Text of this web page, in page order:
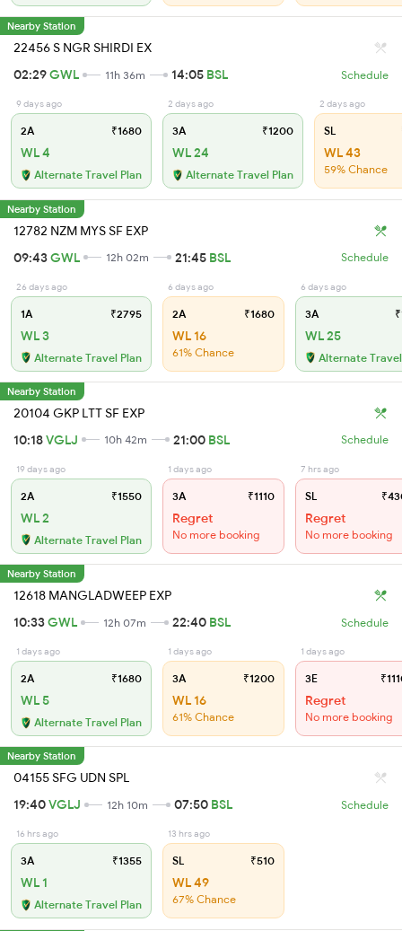
Nearby Station
22456 S NGR SHIRDI EX
02:29GWL 11h 36m 14:05 BSL Schedule
9 days ago
2A ₹1680
WL 4
Alternate Travel Plan
2 days ago
3A ₹1200
WL 24
Alternate Travel Plan
2 days ago
SL
WL 43
59% Chance
Nearby Station
12782 NZM MYS SF EXP
09:43GWL 12h 02m 21:45 BSL Schedule
26 days ago
1A ₹2795
WL 3
Alternate Travel Plan
6 days ago
2A ₹1680
WL 16
61% Chance
6 days ago
3A
WL 25
Alternate
Nearby Station
20104 GKP LTT SF EXP
10:18VGLJ 10h 42m 21:00 BSL Schedule
19 days ago
2A ₹1550
WL 2
Alternate Travel Plan
1 days ago
3A ₹1110
Regret
No more booking
7 hrs ago
SL
Regret
No more booking
Nearby Station
12618 MANGLADWEEP EXP
10:33GWL 12h 07m 22:40 BSL Schedule
1 days ago
2A ₹1680
WL 5
Alternate Travel Plan
1 days ago
3A ₹1200
WL 16
61% Chance
1 days ago
3E
Regret
No more booking
Nearby Station
04155 SFG UDN SPL
19:40VGLJ 12h 10m 07:50 BSL Schedule
16 hrs ago
3A ₹1355
WL 1
Alternate Travel Plan
13 hrs ago
SL ₹510
WL 49
67% Chance